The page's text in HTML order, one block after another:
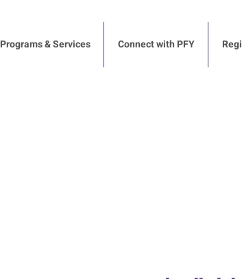
Programs & Services Connect with PFY